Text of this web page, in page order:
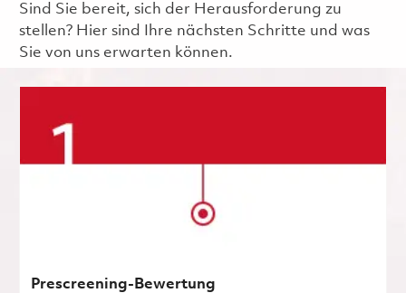
Sind Sie bereit, sich der Herausforderung zu
stellen? Hier sind Ihre nächsten Schritte und was
Sie von uns erwarten können.
Prescreening-Bewertung